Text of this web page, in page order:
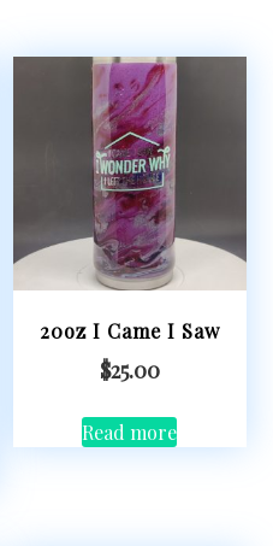
20oz I Came I Saw
$25.00
Read more